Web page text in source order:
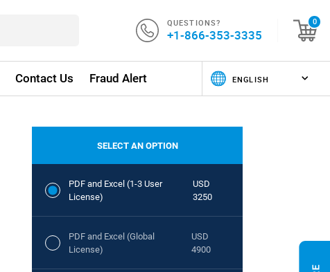
QUESTIONS?
+1-866-353-3335
0
Contact Us Fraud Alert
SELECT AN OPTION
PDF and Excel (1-3 User
License)
USD
3250
PDF and Excel (Global
License)
USD
4900